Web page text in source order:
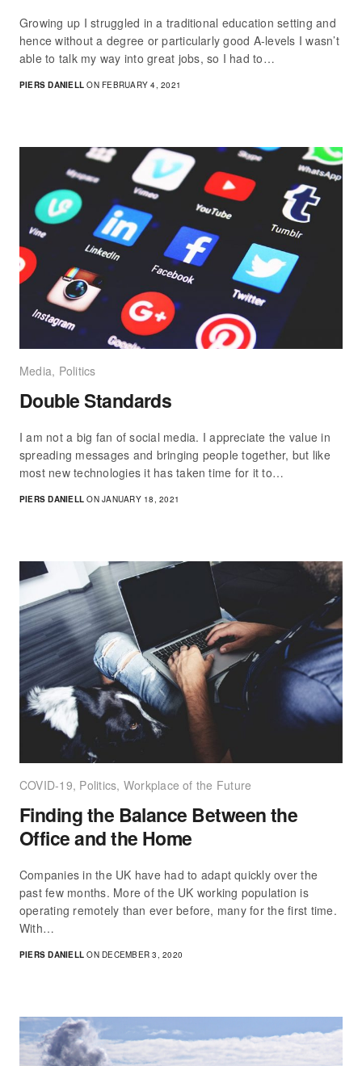
Growing up I struggled in a traditional education setting and
hence without a degree or particularly good A-levels I wasn’t
able to talk my way into great jobs, so I had to…
PIERS DANIELL ON FEBRUARY 4, 2021
Media, Politics
Double Standards
I am not a big fan of social media. I appreciate the value in
spreading messages and bringing people together, but like
most new technologies it has taken time for it to…
PIERS DANIELL ON JANUARY 18, 2021
COVID-19, Politics, Workplace of the Future
Finding the Balance Between the
Office and the Home
Companies in the UK have had to adapt quickly over the
past few months. More of the UK working population is
operating remotely than ever before, many for the first time.
With…
PIERS DANIELL ON DECEMBER 3, 2020